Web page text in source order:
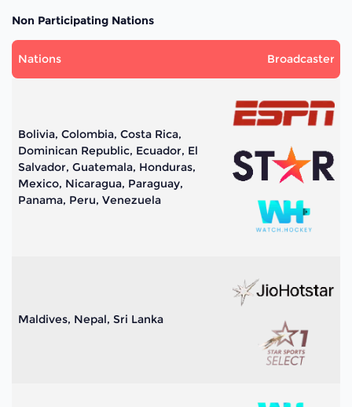
Non Participating Nations
Nations Broadcaster
Bolivia, Colombia, Costa Rica,
Dominican Republic, Ecuador, El
Salvador, Guatemala, Honduras,
Mexico, Nicaragua, Paraguay,
Panama, Peru, Venezuela
Maldives, Nepal, Sri Lanka